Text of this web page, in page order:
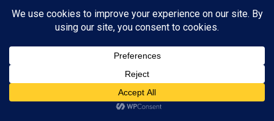
‘Clash of Titans’ Brings Greek
Mythology to Life and Shakes
Up Modern
by Esther Lombardi
11/16/2024
Reading Time: 11 mins read
ADVERTISEMENT